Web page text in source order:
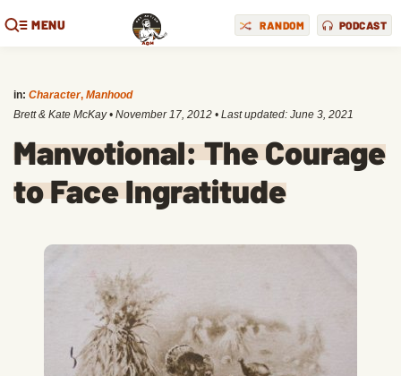
MENU RANDOM PODCAST
in: Character, Manhood
Brett & Kate McKay • November 17, 2012 • Last updated: June 3, 2021
Manvotional: The Courage
to Face Ingratitude